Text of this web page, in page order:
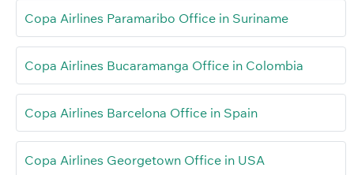
Copa Airlines Paramaribo Office in Suriname
Copa Airlines Bucaramanga Office in Colombia
Copa Airlines Barcelona Office in Spain
Copa Airlines Georgetown Office in USA